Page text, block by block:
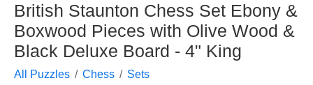
British Staunton Chess Set Ebony &
Boxwood Pieces with Olive Wood &
Black Deluxe Board - 4" King
All Puzzles Chess Sets